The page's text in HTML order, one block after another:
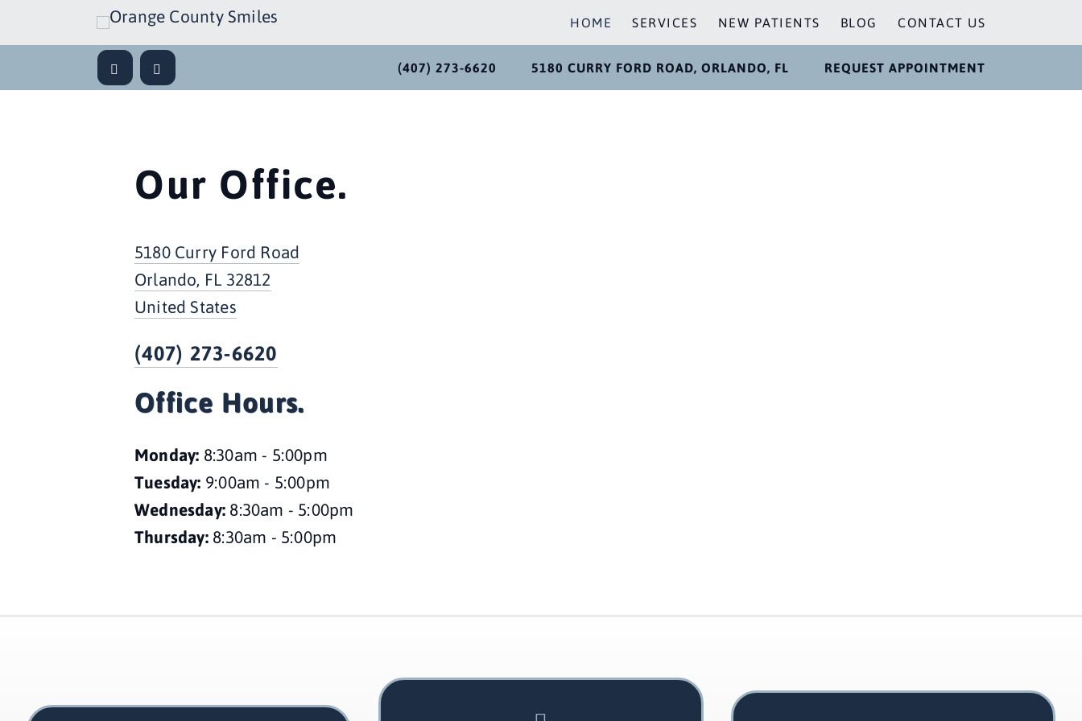
HOME SERVICES NEW PATIENTS BLOG CONTACT US
(407) 273-6620 5180 CURRY FORD ROAD, ORLANDO, FL REQUEST APPOINTMENT
Our Office.
5180 Curry Ford Road
Orlando, FL 32812
United States
(407) 273-6620
Office Hours.
Monday: 8:30am - 5:00pm
Tuesday: 9:00am - 5:00pm
Wednesday: 8:30am - 5:00pm
Thursday: 8:30am - 5:00pm